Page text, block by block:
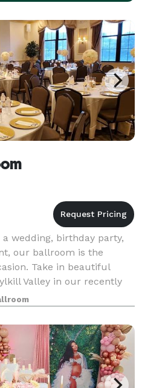
wedding, birthday party,
our ballroom is the
Take in beautiful
Valley in our recently
a historic